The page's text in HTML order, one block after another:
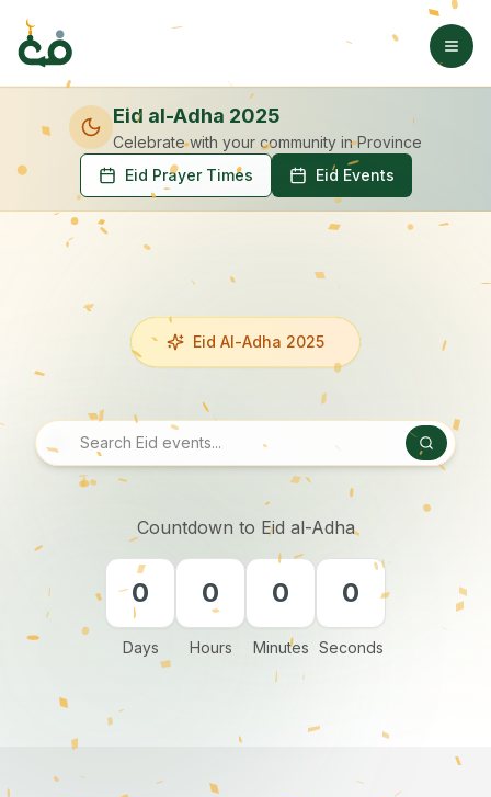
Eid al-Adha 2025
Celebrate with your community in Province
Eid Prayer Times
Eid Events
Eid Al-Adha 2025
Countdown to Eid al-Adha
0
Days
0
Hours
0
Minutes
0
Seconds